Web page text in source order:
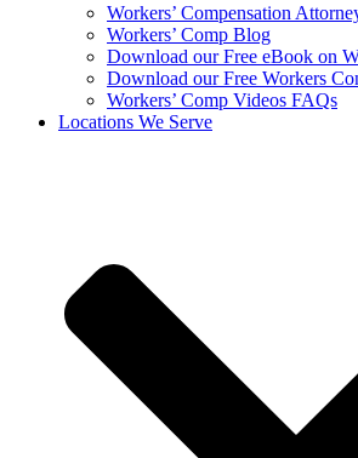
Workers’ Compensation
Workers’ Comp Blog
Download our Free eBook on
Download our Free Workers
Workers’ Comp Videos FAQs
Locations We Serve